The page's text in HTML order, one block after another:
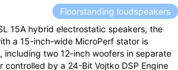
Floorstanding loudspeakers
15A hybrid electrostatic speakers, the
a 15-inch-wide MicroPerf stator is
two 12-inch woofers in separate
by a 24-Bit Vojtko DSP Engine